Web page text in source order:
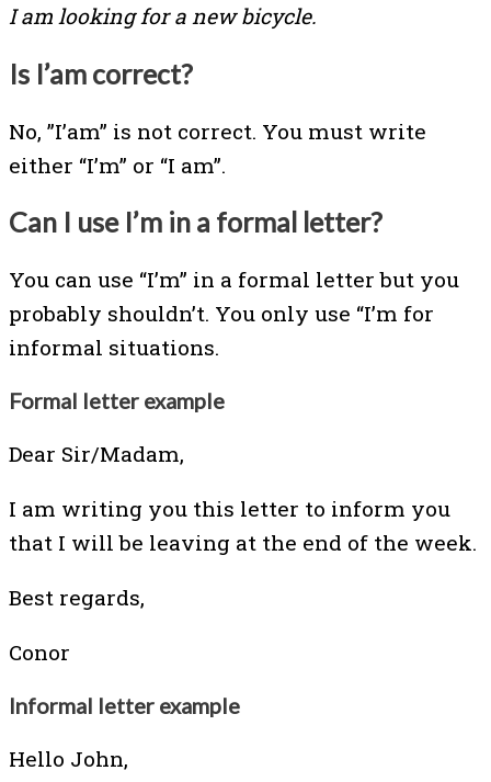
I am looking for a new bicycle.
Is I’am correct?
No, ”I’am” is not correct. You must write
either “I’m” or “I am”.
Can I use I’m in a formal letter?
You can use “I’m” in a formal letter but you
probably shouldn’t. You only use “I’m for
informal situations.
Formal letter example
Dear Sir/Madam,
I am writing you this letter to inform you
that I will be leaving at the end of the week.
Best regards,
Conor
Informal letter example
Hello John,